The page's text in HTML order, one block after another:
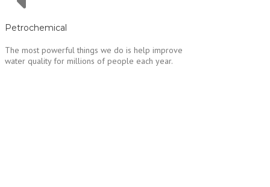
Petrochemical
The most powerful things we do is help improve
water quality for millions of people each year.